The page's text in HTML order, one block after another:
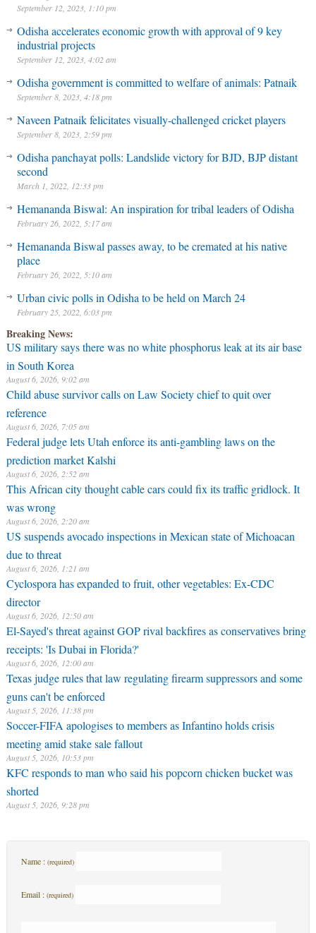
September 12, 2023, 1:10 pm
Odisha accelerates economic growth with approval of 9 key
industrial projects
September 12, 2023, 4:02 am
Odisha government is committed to welfare of animals: Patnaik
September 8, 2023, 4:18 pm
Naveen Patnaik felicitates visually-challenged cricket players
September 8, 2023, 2:59 pm
Odisha panchayat polls: Landslide victory for BJD, BJP distant
second
March 1, 2022, 12:33 pm
Hemananda Biswal: An inspiration for tribal leaders of Odisha
February 26, 2022, 5:17 am
Hemananda Biswal passes away, to be cremated at his native
place
February 26, 2022, 5:10 am
Urban civic polls in Odisha to be held on March 24
February 25, 2022, 6:03 pm
Breaking News:
US military says there was no white phosphorus leak at its air base
in South Korea
August 6, 2026, 9:02 am
Child abuse survivor calls on Law Society chief to quit over
reference
August 6, 2026, 7:05 am
Federal judge lets Utah enforce its anti-gambling laws on the
prediction market Kalshi
August 6, 2026, 2:52 am
This African city thought cable cars could fix its traffic gridlock. It
was wrong
August 6, 2026, 2:20 am
US suspends avocado inspections in Mexican state of Michoacan
due to threat
August 6, 2026, 1:21 am
Cyclospora has expanded to fruit, other vegetables: Ex-CDC
director
August 6, 2026, 12:50 am
El-Sayed's threat against GOP rival backfires as conservatives bring
receipts: 'Is Dubai in Florida?'
August 6, 2026, 12:00 am
Texas judge rules that law regulating firearm suppressors and some
guns can't be enforced
August 5, 2026, 11:38 pm
Soccer-FIFA apologises to members as Infantino holds crisis
meeting amid stake sale fallout
August 5, 2026, 10:53 pm
KFC responds to man who said his popcorn chicken bucket was
shorted
August 5, 2026, 9:28 pm
Name : (required)
Email : (required)